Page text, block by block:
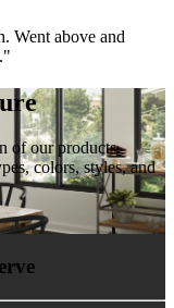
Went above and
of our products.
colors, styles, and